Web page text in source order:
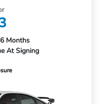
Months
At Signing